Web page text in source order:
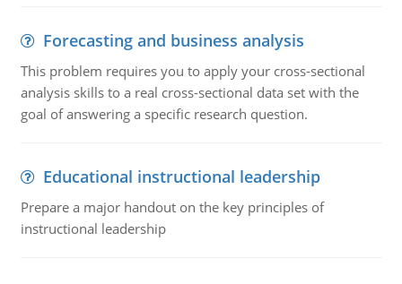
Forecasting and business analysis
This problem requires you to apply your cross-sectional
analysis skills to a real cross-sectional data set with the
goal of answering a specific research question.
Educational instructional leadership
Prepare a major handout on the key principles of
instructional leadership